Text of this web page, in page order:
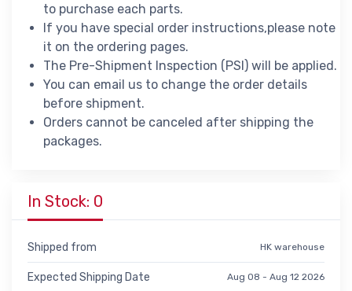
to purchase each parts.
If you have special order instructions,please note
it on the ordering pages.
The Pre-Shipment Inspection (PSI) will be applied.
You can email us to change the order details
before shipment.
Orders cannot be canceled after shipping the
packages.
In Stock: 0
Shipped from HK warehouse
Expected Shipping Date Aug 08 - Aug 12 2026